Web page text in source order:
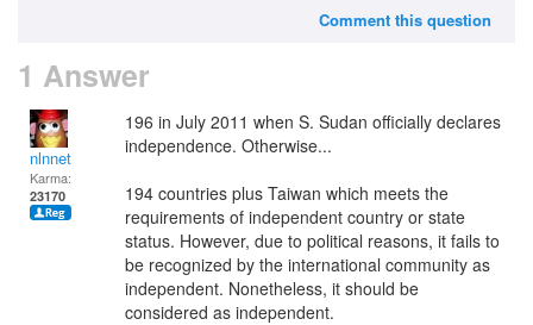
Comment this question
1 Answer
nlnnet
Karma:
23170
196 in July 2011 when S. Sudan officially declares
independence. Otherwise...
194 countries plus Taiwan which meets the
requirements of independent country or state
status. However, due to political reasons, it fails to
be recognized by the international community as
independent. Nonetheless, it should be
considered as independent.